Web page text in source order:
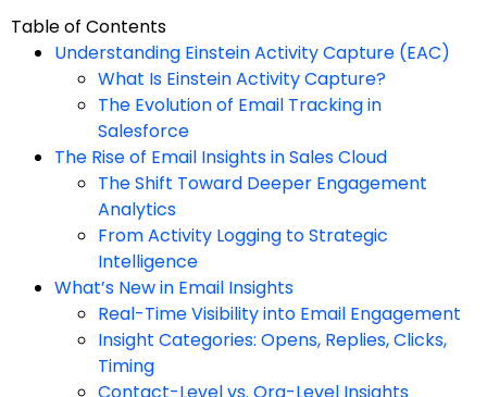
Table of Contents
Understanding Einstein Activity Capture (EAC)
What Is Einstein Activity Capture?
The Evolution of Email Tracking in
Salesforce
The Rise of Email Insights in Sales Cloud
The Shift Toward Deeper Engagement
Analytics
From Activity Logging to Strategic
Intelligence
What’s New in Email Insights
Real-Time Visibility into Email Engagement
Insight Categories: Opens, Replies, Clicks,
Timing